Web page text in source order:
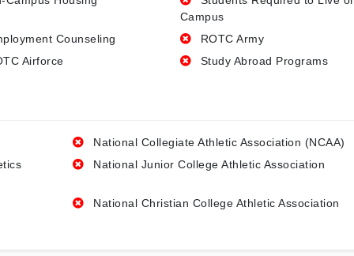
Campus
Counseling
ROTC Army
Airforce
Study Abroad Programs
National Collegiate Athletic Association (NCAA)
National Junior College Athletic Association
National Christian College Athletic Association